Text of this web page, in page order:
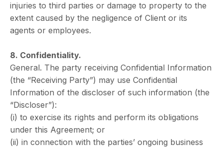
injuries to third parties or damage to property to the
extent caused by the negligence of Client or its
agents or employees.
8. Confidentiality.
General. The party receiving Confidential Information
(the “Receiving Party”) may use Confidential
Information of the discloser of such information (the
“Discloser”):
(i) to exercise its rights and perform its obligations
under this Agreement; or
(ii) in connection with the parties’ ongoing business